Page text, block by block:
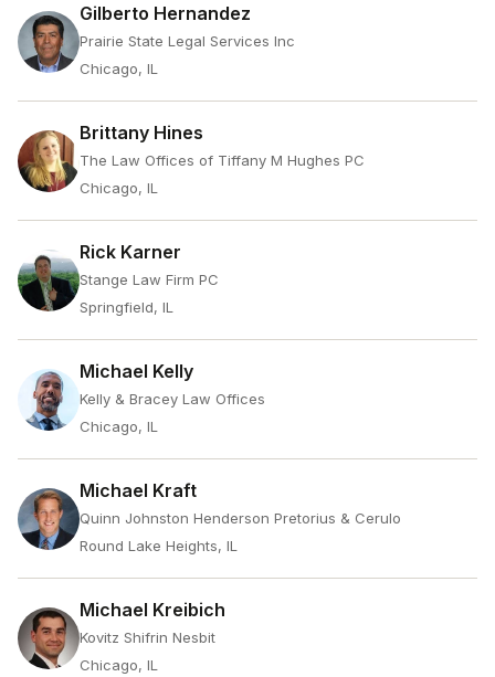
Gilberto Hernandez
Prairie State Legal Services Inc
Chicago, IL
Brittany Hines
The Law Offices of Tiffany M Hughes PC
Chicago, IL
Rick Karner
Stange Law Firm PC
Springfield, IL
Michael Kelly
Kelly & Bracey Law Offices
Chicago, IL
Michael Kraft
Quinn Johnston Henderson Pretorius & Cerulo
Round Lake Heights, IL
Michael Kreibich
Kovitz Shifrin Nesbit
Chicago, IL